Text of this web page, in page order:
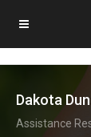
Dakota
Assistance